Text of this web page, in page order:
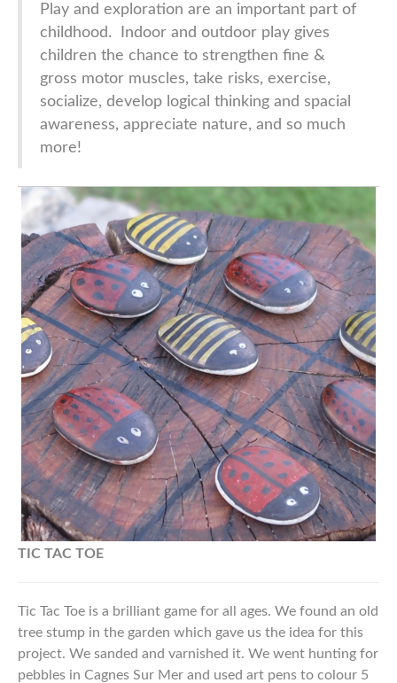
Play and exploration are an important part of
childhood. Indoor and outdoor play gives
children the chance to strengthen fine &
gross motor muscles, take risks, exercise,
socialize, develop logical thinking and spacial
awareness, appreciate nature, and so much
more!
TIC TAC TOE
Tic Tac Toe is a brilliant game for all ages. We found an old
tree stump in the garden which gave us the idea for this
project. We sanded and varnished it. We went hunting for
pebbles in Cagnes Sur Mer and used art pens to colour 5